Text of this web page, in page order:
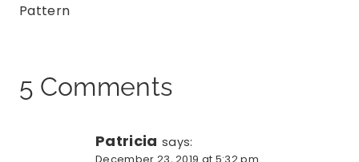
Pattern
5 Comments
Patricia says:
December 23, 2019 at 5:32 pm